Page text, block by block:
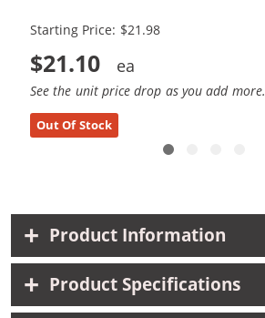
Starting Price: $21.98
$21.10
See the unit price drop as you add more.
Out Of Stock
Product Information
Product Specifications